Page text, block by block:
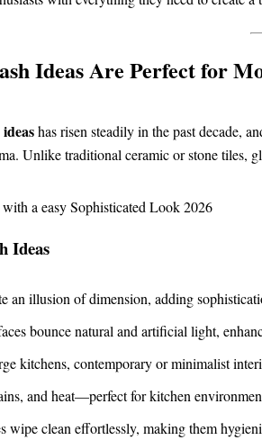
Ideas Are Perfect for
has risen steadily in the past decade,
Unlike traditional ceramic or stone tiles,
Ideas
an illusion of dimension, adding
bounce natural and artificial light,
kitchens, contemporary or minimalist
and heat—perfect for kitchen
wipe clean effortlessly, making them